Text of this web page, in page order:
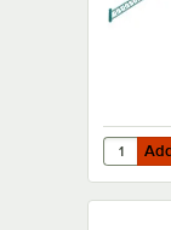
Add to
Quantity